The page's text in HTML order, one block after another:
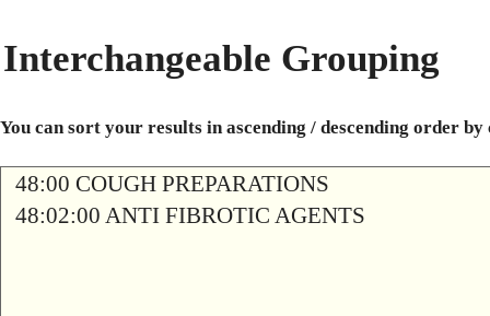
Interchangeable Grouping
You can sort your results in ascending / descending order
48:00 COUGH PREPARATIONS
48:02:00 ANTI FIBROTIC AGENTS